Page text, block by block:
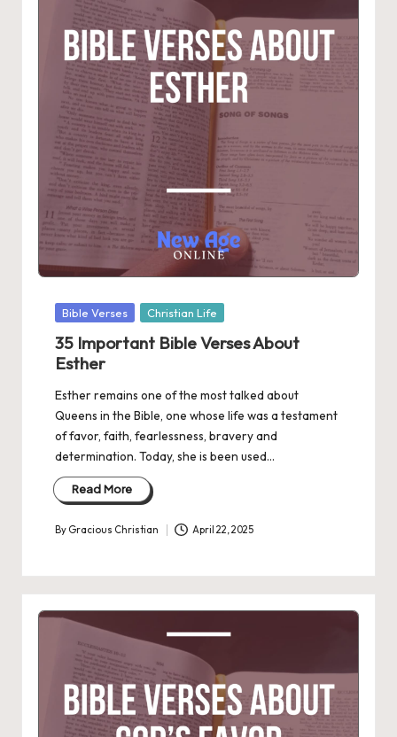
Posted
Bible Verses Christian Life
35 Important Bible Verses About
Esther
Esther remains one of the most talked about
Queens in the Bible, one whose life was a testament
of favor, faith, fearlessness, bravery and
determination. Today, she is been used…
Read More
Posted
By Gracious Christian April 22, 2025